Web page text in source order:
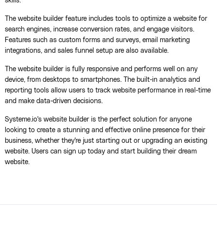
The website builder feature includes tools to optimize a website for
search engines, increase conversion rates, and engage visitors.
Features such as custom forms and surveys, email marketing
integrations, and sales funnel setup are also available.
The website builder is fully responsive and performs well on any
device, from desktops to smartphones. The built-in analytics and
reporting tools allow users to track website performance in real-time
and make data-driven decisions.
Systeme.io's website builder is the perfect solution for anyone
looking to create a stunning and effective online presence for their
business, whether they're just starting out or upgrading an existing
website. Users can sign up today and start building their dream
website.